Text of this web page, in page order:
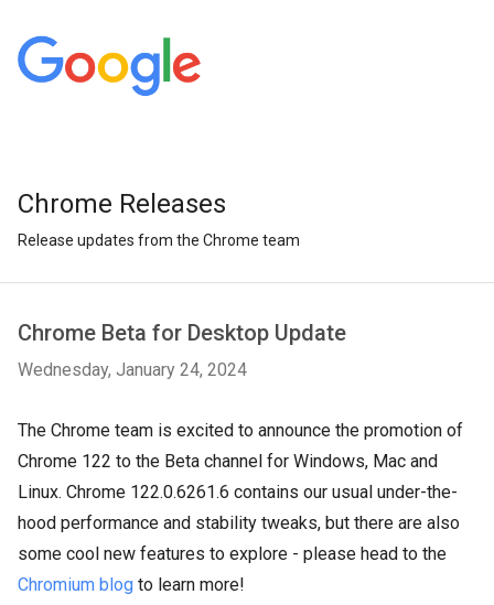
Chrome Releases
Release updates from the Chrome team
Chrome Beta for Desktop Update
Wednesday, January 24, 2024
The Chrome team is excited to announce the promotion of
Chrome 122 to the Beta channel for Windows, Mac and
Linux. Chrome 122.0.6261.6 contains our usual under-the-
hood performance and stability tweaks, but there are also
some cool new features to explore - please head to the
Chromium blog to learn more!